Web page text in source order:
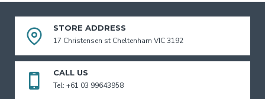
STORE ADDRESS
17 Christensen st Cheltenham VIC 3192
CALL US
Tel: +61 03 99643958